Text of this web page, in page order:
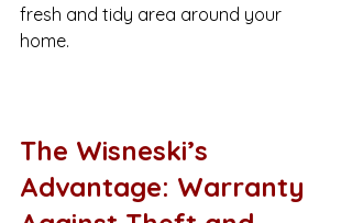
fresh and tidy area around your
home.
The Wisneski’s
Advantage: Warranty